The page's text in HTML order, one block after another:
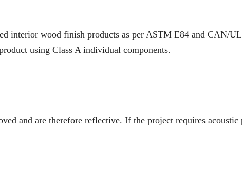
interior wood finish products as per ASTM E84 and CAN/
using Class A individual components.
and are therefore reflective. If the project requires acoustic